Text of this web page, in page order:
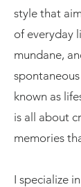
style that
of everyday
mundane,
known as
is all about
memories
I specialize